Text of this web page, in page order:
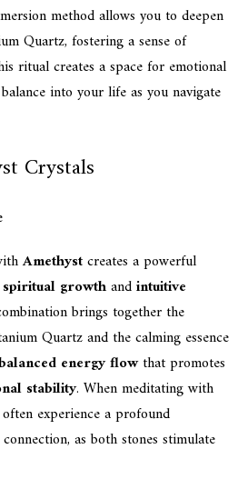
method allows you to deepen
Quartz, fostering a sense of
ritual creates a space for emotional
into your life as you navigate
Crystals
Amethystcreates a powerful
spiritual growthandintuitive
brings together the
Quartz and the calming essence
energy flowthat promotes
stability. When meditating with
experience a profound
as both stones stimulate